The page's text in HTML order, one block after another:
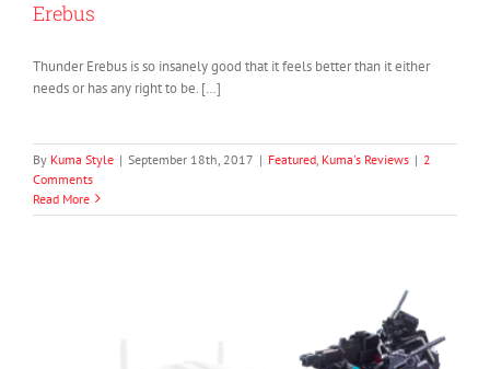
Erebus
Thunder Erebus is so insanely good that it feels better than it either
needs or has any right to be. […]
By Kuma Style | September 18th, 2017 | Featured Kuma's Reviews | 2
Comments
Read More